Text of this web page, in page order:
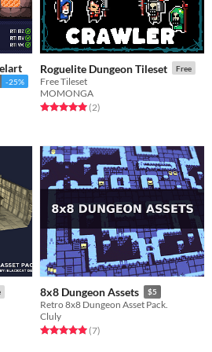
-25%
Roguelite Dungeon Tileset Free
Free Tileset
MOMONGA
Rated 5.0 out of 5 stars
(2total ratings
)
8x8 Dungeon Assets $5
Retro 8x8 Dungeon Asset Pack.
Cluly
Rated 5.0 out of 5 stars
(7total ratings
)